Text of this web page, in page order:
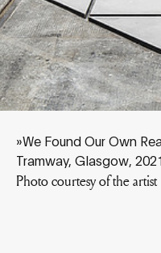
»We Found Our Own
Tramway, Glasgow,
Photo courtesy of the artist